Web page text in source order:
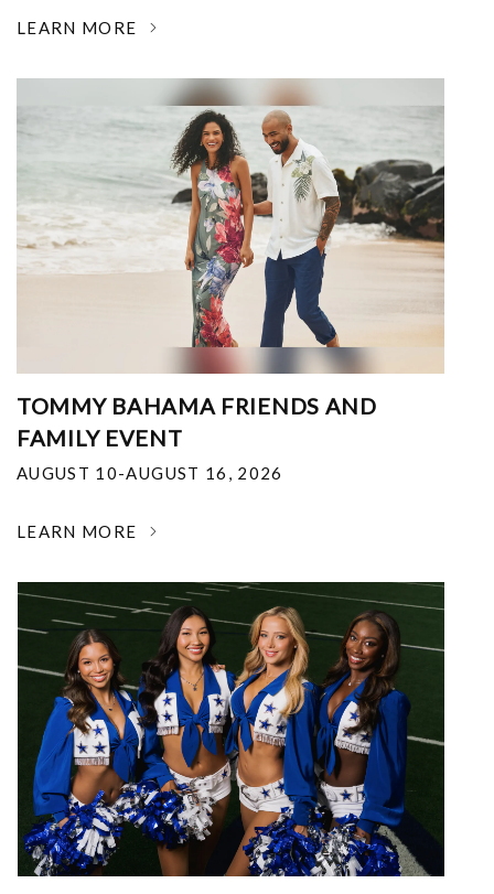
LEARN MORE
TOMMY BAHAMA FRIENDS AND
FAMILY EVENT
AUGUST 10-AUGUST 16, 2026
LEARN MORE